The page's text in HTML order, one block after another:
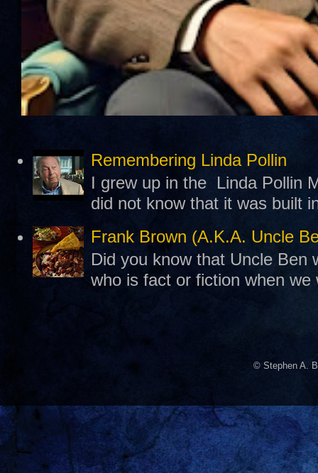
Remembering Linda Pollin
I grew up in the Linda Pollin
did not know that it was built
Frank Brown (A.K.A. Uncle
Did you know that Uncle Ben
who is fact or fiction when
© Stephen A.